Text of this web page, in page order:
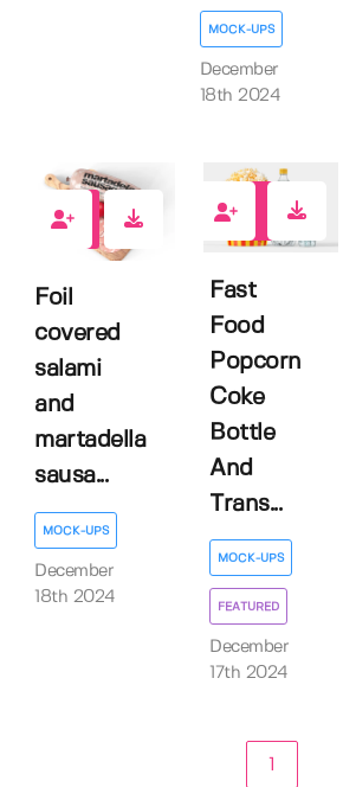
MOCK-UPS
December
18th 2024
0
Foil
covered
salami
and
martadella
sausa...
MOCK-UPS
December
18th 2024
Fast
Food
Popcorn
Coke
Bottle
And
Trans...
MOCK-UPS
FEATURED
December
17th 2024